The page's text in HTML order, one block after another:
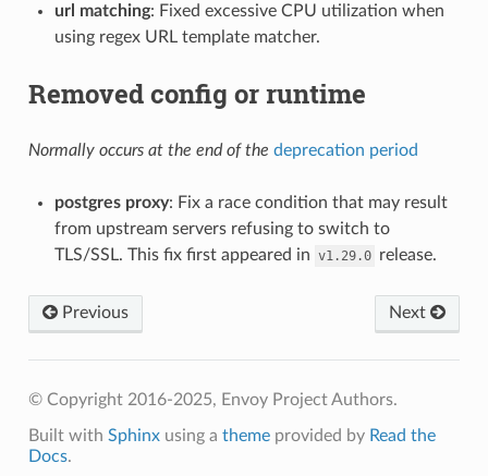
url matching: Fixed excessive CPU utilization when
using regex URL template matcher.
Removed config or runtime
Normally occurs at the end of the deprecation period
postgres proxy: Fix a race condition that may result
from upstream servers refusing to switch to
TLS/SSL. This fix first appeared in v1.29.0 release.
Previous Next
© Copyright 2016-2025, Envoy Project Authors.
Built with Sphinxusing a themeprovided by Read the
Docs.